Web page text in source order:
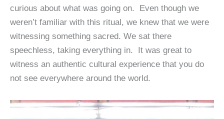
curious about what was going on. Even though we
weren’t familiar with this ritual, we knew that we were
witnessing something sacred. We sat there
speechless, taking everything in. It was great to
witness an authentic cultural experience that you do
not see everywhere around the world.